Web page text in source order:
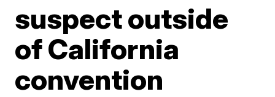
suspect outside
of California
convention